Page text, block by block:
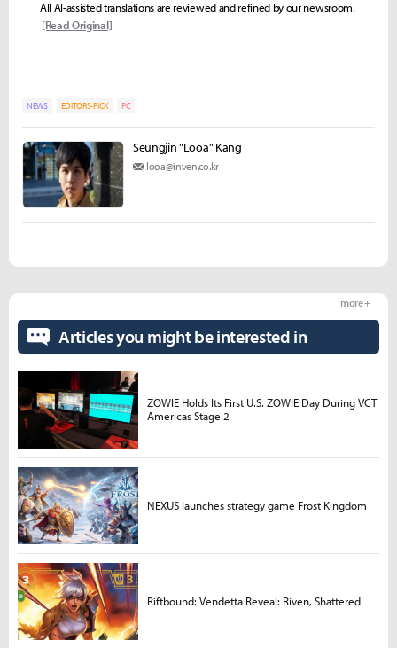
All AI-assisted translations are reviewed and refined by our newsroom.
[Read Original]
NEWS EDITORS-PICK PC
Seungjin "Looa" Kang
looa@inven.co.kr
Articles you might be interested in
more +
ZOWIE Holds Its First U.S. ZOWIE Day During VCT
Americas Stage 2
NEXUS launches strategy game Frost Kingdom
Riftbound: Vendetta Reveal: Riven, Shattered